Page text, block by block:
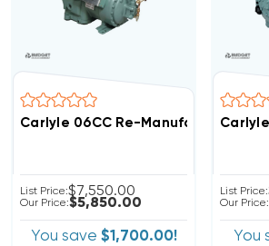
Carlyle 06CC Re-Manufactured
List Price:$7,550.00
Our Price:$5,850.00
You save $1,700.00!
List Price:
Our Price:
You